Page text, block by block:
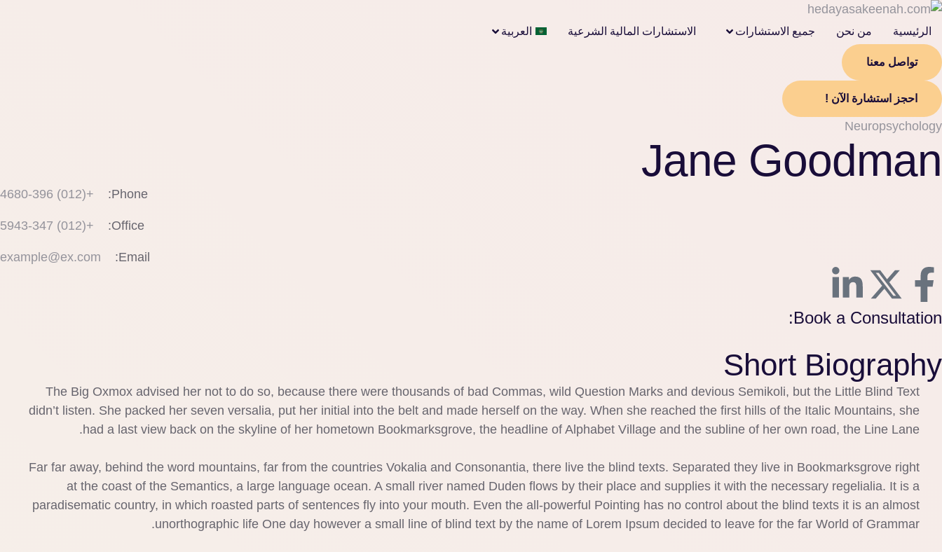
الرئيسية من نحن جميع الاستشارات الاستشارات المالية الشرعية العربية
تواصل معنا
احجز استشارة الآن !
Neuropsychology
Jane Goodman
Phone:
+(012) 4680-396
Office:
+(012) 5943-347
Email:
example@ex.com
Book a Consultation:
Short Biography
The Big Oxmox advised her not to do so, because there were thousands of bad Commas, wild Question Marks and devious Semikoli, but the Little Blind Text
didn’t listen. She packed her seven versalia, put her initial into the belt and made herself on the way. When she reached the first hills of the Italic Mountains, she
had a last view back on the skyline of her hometown Bookmarksgrove, the headline of Alphabet Village and the subline of her own road, the Line Lane.
Far far away, behind the word mountains, far from the countries Vokalia and Consonantia, there live the blind texts. Separated they live in Bookmarksgrove right
at the coast of the Semantics, a large language ocean. A small river named Duden flows by their place and supplies it with the necessary regelialia. It is a
paradisematic country, in which roasted parts of sentences fly into your mouth. Even the all-powerful Pointing has no control about the blind texts it is an almost
unorthographic life One day however a small line of blind text by the name of Lorem Ipsum decided to leave for the far World of Grammar.